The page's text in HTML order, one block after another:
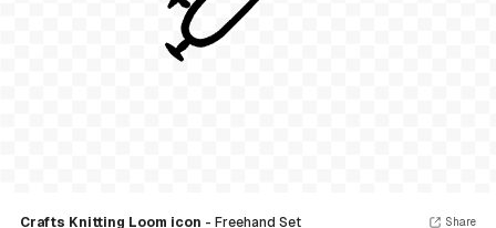
Crafts Knitting Loom icon - Freehand Set Share